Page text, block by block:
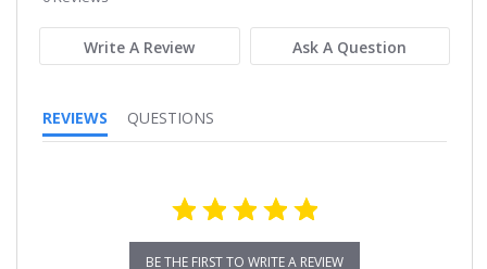
Write A Review Ask A Question
REVIEWS QUESTIONS
BE THE FIRST TO WRITE A REVIEW